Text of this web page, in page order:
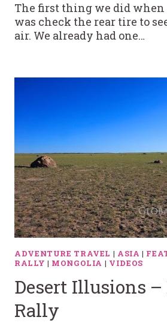
The first thing we did when
was check the rear tire to
air. We already had one…
ADVENTURE TRAVEL | ASIA |
RALLY | MONGOLIA | VIDEOS
Desert Illusions
Rally